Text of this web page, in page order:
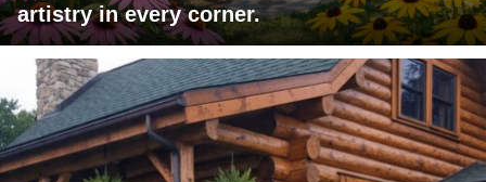
artistry in every corner.